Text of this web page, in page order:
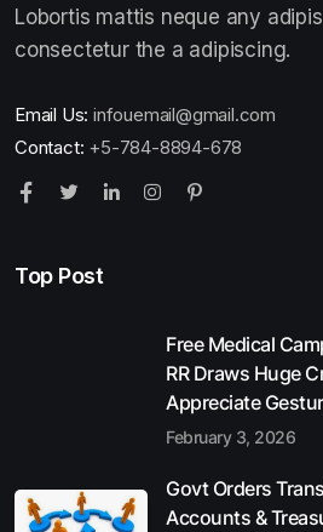
Lobortis mattis neque any
consectetur the a adipiscing.
Email Us: infouemail@gmail.com
Contact: +5-784-8894-678
Top Post
Free Medical
RR Draws Huge
Appreciate
February 3, 2026
Govt Orders
Accounts &